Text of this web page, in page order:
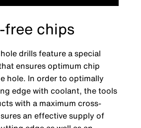
free chips
drills feature a special
ensures optimum chip
hole. In order to optimally
edge with coolant, the tools
with a maximum cross-
an effective supply of